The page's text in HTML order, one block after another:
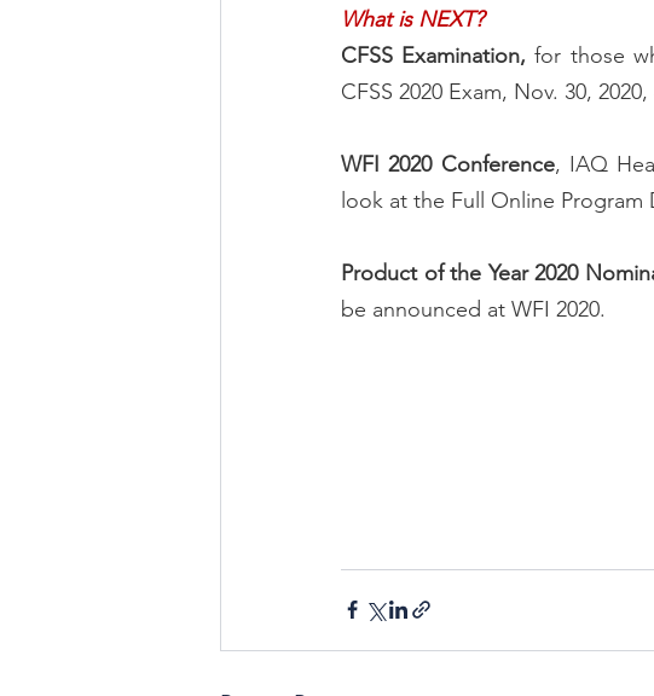
What is NEXT?
CFSS Examination, for those
CFSS 2020 Exam, Nov. 30,
WFI 2020 Conference, IAQ
look at the Full Online Program
Product of the Year 2020
be announced at WFI 2020.